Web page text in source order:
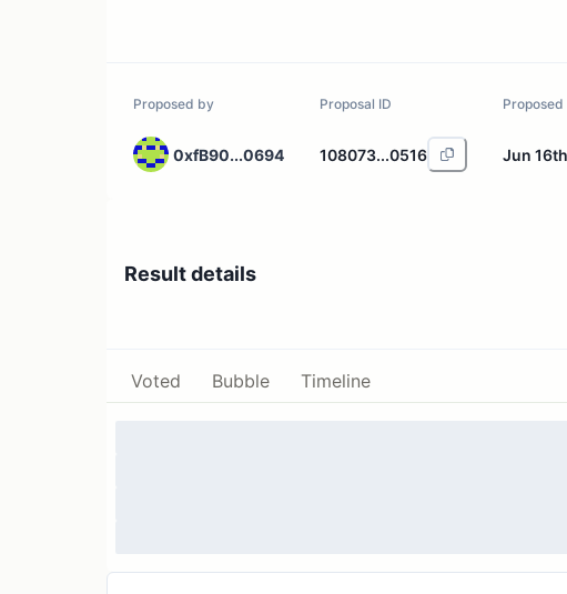
Proposed by
0xfB90...0694
Proposal ID
108073...0516
Proposed
Jun
Result details
Voted Bubble Timeline